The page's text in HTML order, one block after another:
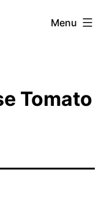
Menu
Tomato